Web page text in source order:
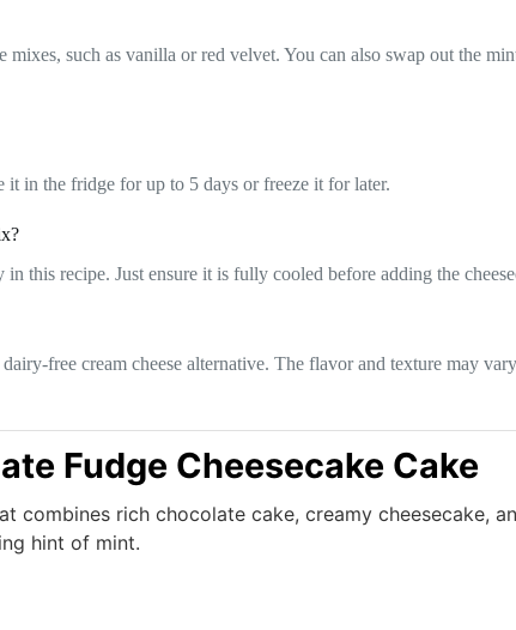
such as vanilla or red velvet. You can also swap out the
it in the fridge for up to 5 days or freeze it for later.
this recipe. Just ensure it is fully cooled before adding the
free cream cheese alternative. The flavor and texture may
Fudge Cheesecake Cake
combines rich chocolate cake, creamy cheesecake,
hint of mint.